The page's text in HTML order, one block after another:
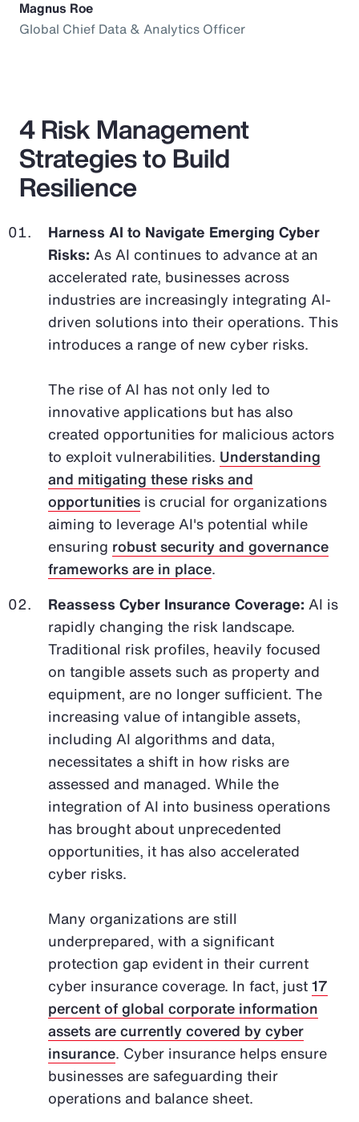
Magnus Roe
Global Chief Data & Analytics Officer
4 Risk Management
Strategies to Build
Resilience
Harness AI to Navigate Emerging Cyber
Risks: As AI continues to advance at an
accelerated rate, businesses across
industries are increasingly integrating AI-
driven solutions into their operations. This
introduces a range of new cyber risks.
The rise of AI has not only led to
innovative applications but has also
created opportunities for malicious actors
to exploit vulnerabilities. Understanding
and mitigating these risks and
opportunities is crucial for organizations
aiming to leverage AI's potential while
ensuring robust security and governance
frameworks are in place.
Reassess Cyber Insurance Coverage: AI is
rapidly changing the risk landscape.
Traditional risk profiles, heavily focused
on tangible assets such as property and
equipment, are no longer sufficient. The
increasing value of intangible assets,
including AI algorithms and data,
necessitates a shift in how risks are
assessed and managed. While the
integration of AI into business operations
has brought about unprecedented
opportunities, it has also accelerated
cyber risks.
Many organizations are still
underprepared, with a significant
protection gap evident in their current
cyber insurance coverage. In fact, just17
percent of global corporate information
assets are currently covered by cyber
insurance. Cyber insurance helps ensure
businesses are safeguarding their
operations and balance sheet.